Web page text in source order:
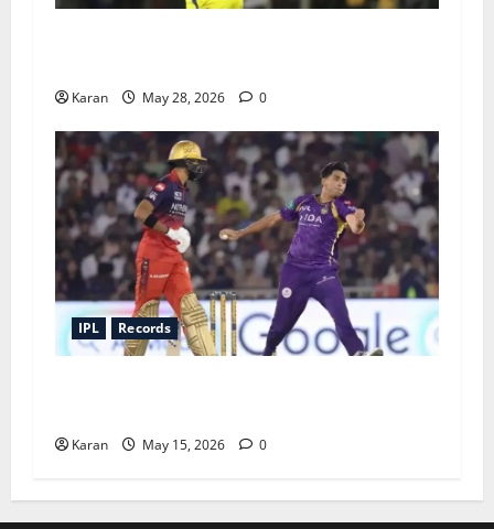
Karan May 28, 2026 0
IPL Records
Karan May 15, 2026 0